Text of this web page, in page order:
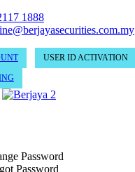
1888
USER ID ACTIVATION
Password
Password